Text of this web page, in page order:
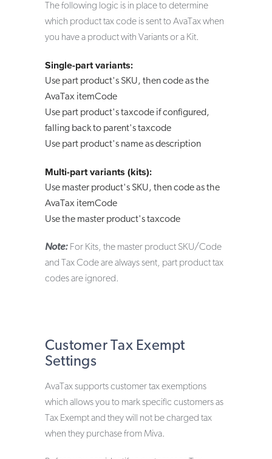
The following logic is in place to determine
which product tax code is sent to AvaTax when
you have a product with Variants or a Kit.
Single-part variants:
Use part product's SKU, then code as the
AvaTax itemCode
Use part product's taxcode if configured,
falling back to parent's taxcode
Use part product's name as description
Multi-part variants (kits):
Use master product's SKU, then code as the
AvaTax itemCode
Use the master product's taxcode
Note: For Kits, the master product SKU/Code
and Tax Code are always sent, part product tax
codes are ignored.
Customer Tax Exempt
Settings
AvaTax supports customer tax exemptions
which allows you to mark specific customers as
Tax Exempt and they will not be charged tax
when they purchase from Miva.